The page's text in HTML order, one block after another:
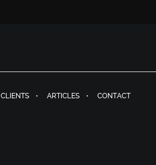
CLIENTS ARTICLES CONTACT